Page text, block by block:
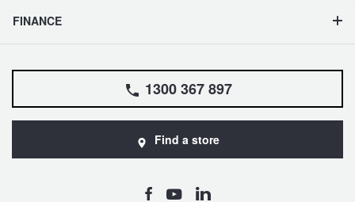
FINANCE
1300 367 897
Find a store